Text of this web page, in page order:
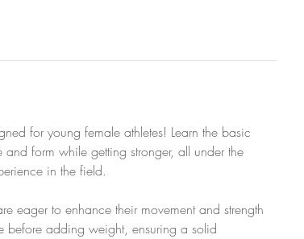
for young female athletes! Learn the basic
form while getting stronger, all under the
in the field.
eager to enhance their movement and strength
before adding weight, ensuring a solid